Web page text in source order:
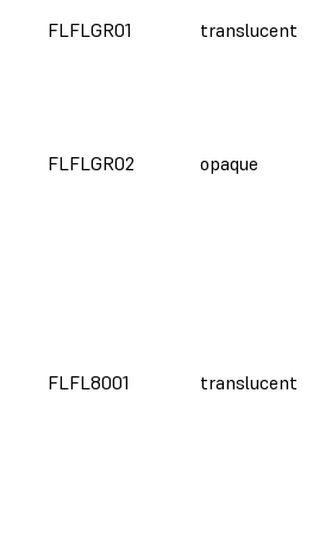
FLFLGR01 translucent
FLFLGR02 opaque
FLFL8001 translucent